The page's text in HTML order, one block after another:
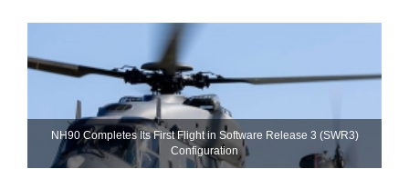
NH90 Completes Its First Flight in Software Release 3 (SWR3)
Configuration